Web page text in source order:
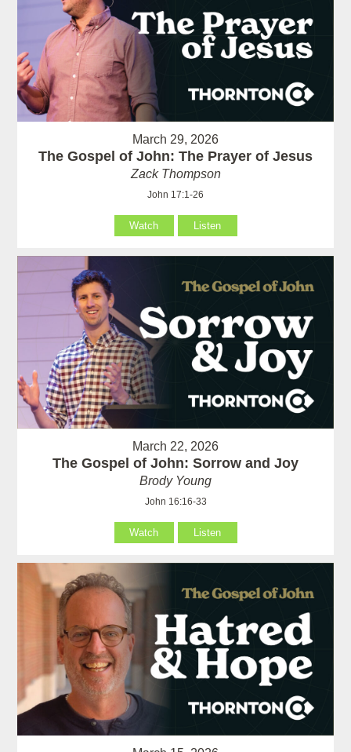
March 29, 2026
The Gospel of John: The Prayer of Jesus
Zack Thompson
John 17:1-26
Watch Listen
March 22, 2026
The Gospel of John: Sorrow and Joy
Brody Young
John 16:16-33
Watch Listen